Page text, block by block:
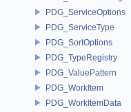
PDG_ServiceOptions
PDG_ServiceType
PDG_SortOptions
PDG_TypeRegistry
PDG_ValuePattern
PDG_WorkItem
PDG_WorkItemData